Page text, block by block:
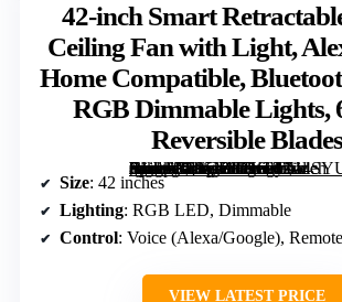
42-inch Smart
Ceiling Fan with Light,
Home Compatible,
RGB Dimmable Lights,
Reversible Blades
[grimfaste asin=”B095NM7KFT” mode=”image” alt=”42-inch Smart Retractable Crystal Ceiling Fan with Light, Alexa/Google Home Compatible, Bluetooth Speaker, RGB Dimmable Lights, 6-Speed Reversible Blades” image=”https://m.media-amazon.com/images/I/714SYUP+-3L._AC_SY300_SX300_QL70_FMwebp_.jpg” link=”0″]
Size: 42 inches
Lighting: RGB LED, Dimmable
Control: Voice (Alexa/Google), Remote
VIEW LATEST PRICE